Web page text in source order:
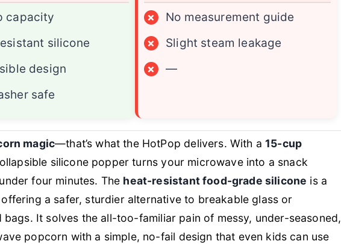
capacity
silicone
design
safe
×
No measurement guide
×
Slight steam leakage
×
—
magic—that’s what the HotPop delivers. With a15-cup
silicone popper turns your microwave into a snack
four minutes. The heat-resistant food-grade silicone is a
a safer, sturdier alternative to breakable glass or
bags. It solves the all-too-familiar pain of messy, under-seasoned,
popcorn with a simple, no-fail design that even kids can use